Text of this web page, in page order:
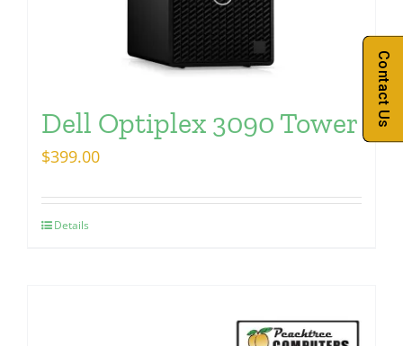
Dell Optiplex 3090 Tower
$399.00
Details
Contact Us